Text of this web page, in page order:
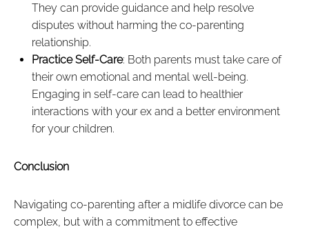
They can provide guidance and help resolve
disputes without harming the co-parenting
relationship.
Practice Self-Care: Both parents must take care of
their own emotional and mental well-being.
Engaging in self-care can lead to healthier
interactions with your ex and a better environment
for your children.
Conclusion
Navigating co-parenting after a midlife divorce can be
complex, but with a commitment to effective